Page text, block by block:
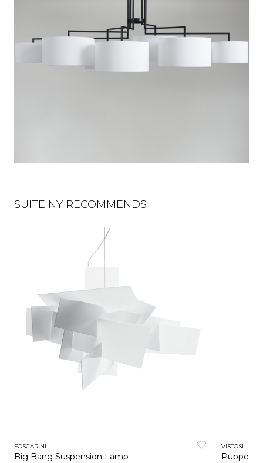
SUITE NY RECOMMENDS
FOSCARINI
Big Bang Suspension Lamp
VISTOSI
Puppet